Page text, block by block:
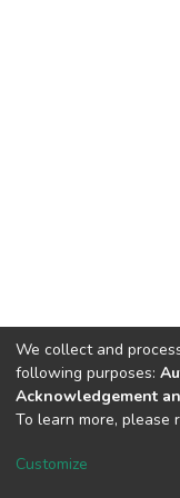
HMU Library &
Copyright © 2026,
and
We collect and
following purposes:
Acknowledgement
To learn more, please
Customize